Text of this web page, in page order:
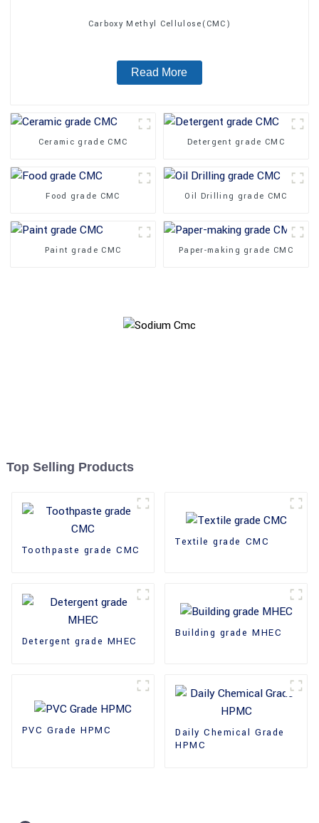
Carboxy Methyl Cellulose(CMC)
Read More
Ceramic grade CMC Detergent grade CMC
Food grade CMC Oil Drilling grade CMC
Paint grade CMC Paper-making grade CMC
Top Selling Products
Toothpaste grade CMC
Textile grade CMC
Detergent grade MHEC
Building grade MHEC
PVC Grade HPMC
Daily Chemical Grade
HPMC